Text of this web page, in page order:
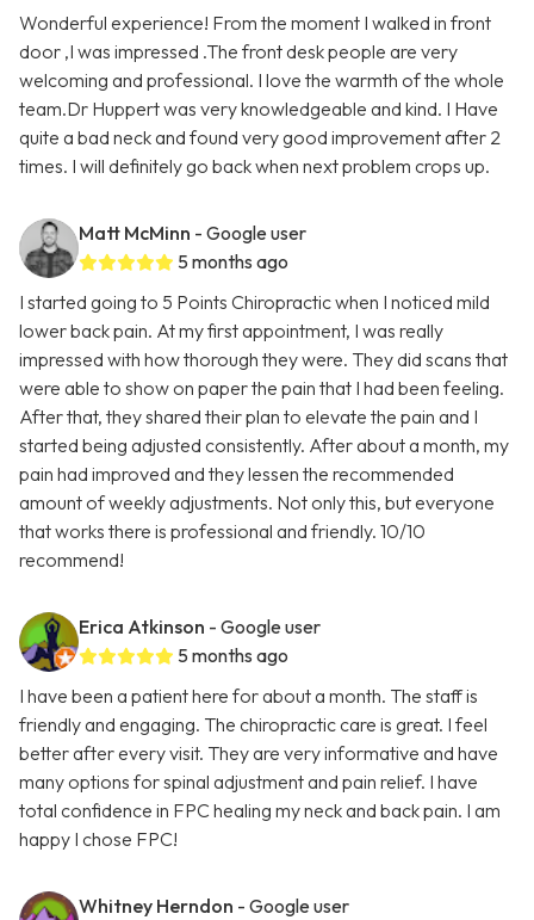
Wonderful experience! From the moment I walked in front
door ,I was impressed .The front desk people are very
welcoming and professional. I love the warmth of the whole
team.Dr Huppert was very knowledgeable and kind. I Have
quite a bad neck and found very good improvement after 2
times. I will definitely go back when next problem crops up.
Matt McMinn - Google user
5 months ago
I started going to 5 Points Chiropractic when I noticed mild
lower back pain. At my first appointment, I was really
impressed with how thorough they were. They did scans that
were able to show on paper the pain that I had been feeling.
After that, they shared their plan to elevate the pain and I
started being adjusted consistently. After about a month, my
pain had improved and they lessen the recommended
amount of weekly adjustments. Not only this, but everyone
that works there is professional and friendly. 10/10
recommend!
Erica Atkinson - Google user
5 months ago
I have been a patient here for about a month. The staff is
friendly and engaging. The chiropractic care is great. I feel
better after every visit. They are very informative and have
many options for spinal adjustment and pain relief. I have
total confidence in FPC healing my neck and back pain. I am
happy I chose FPC!
Whitney Herndon - Google user